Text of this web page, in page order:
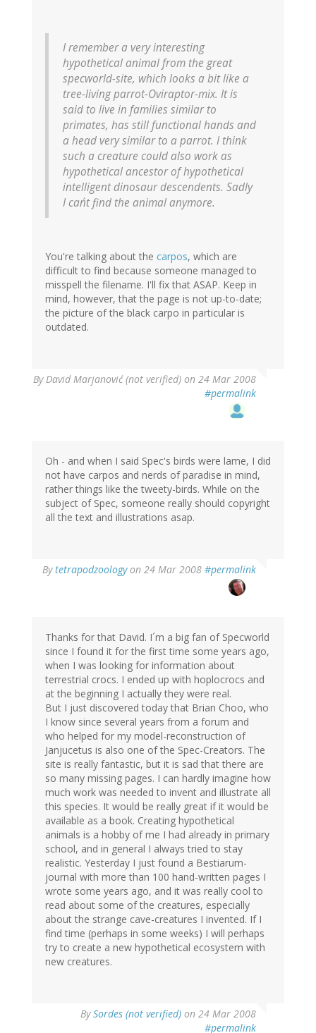
I remember a very interesting
hypothetical animal from the great
specworld-site, which looks a bit like a
tree-living parrot-Oviraptor-mix. It is
said to live in families similar to
primates, has still functional hands and
a head very similar to a parrot. I think
such a creature could also work as
hypothetical ancestor of hypothetical
intelligent dinosaur descendents. Sadly
I can´t find the animal anymore.
You're talking about the carpos, which are
difficult to find because someone managed to
misspell the filename. I'll fix that ASAP. Keep in
mind, however, that the page is not up-to-date;
the picture of the black carpo in particular is
outdated.
ByDavid Marjanović (not verified) on 24 Mar 2008
#permalink
Oh - and when I said Spec's birds were lame, I did
not have carpos and nerds of paradise in mind,
rather things like the tweety-birds. While on the
subject of Spec, someone really should copyright
all the text and illustrations asap.
Bytetrapodzoologyon 24 Mar 2008 #permalink
Thanks for that David. I´m a big fan of Specworld
since I found it for the first time some years ago,
when I was looking for information about
terrestrial crocs. I ended up with hoplocrocs and
at the beginning I actually they were real.
But I just discovered today that Brian Choo, who
I know since several years from a forum and
who helped for my model-reconstruction of
Janjucetus is also one of the Spec-Creators. The
site is really fantastic, but it is sad that there are
so many missing pages. I can hardly imagine how
much work was needed to invent and illustrate all
this species. It would be really great if it would be
available as a book. Creating hypothetical
animals is a hobby of me I had already in primary
school, and in general I always tried to stay
realistic. Yesterday I just found a Bestiarum-
journal with more than 100 hand-written pages I
wrote some years ago, and it was really cool to
read about some of the creatures, especially
about the strange cave-creatures I invented. If I
find time (perhaps in some weeks) I will perhaps
try to create a new hypothetical ecosystem with
new creatures.
BySordes (not verified) on 24 Mar 2008
#permalink